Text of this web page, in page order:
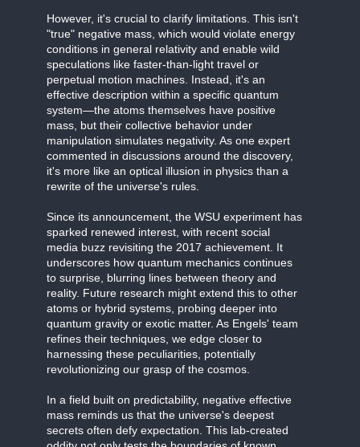
However, it's crucial to clarify limitations. This isn't
"true" negative mass, which would violate energy
conditions in general relativity and enable wild
speculations like faster-than-light travel or
perpetual motion machines. Instead, it's an
effective description within a specific quantum
system—the atoms themselves have positive
mass, but their collective behavior under
manipulation simulates negativity. As one expert
commented in discussions around the discovery,
it's more like an optical illusion in physics than a
rewrite of the universe's rules.
Since its announcement, the WSU experiment has
sparked renewed interest, with recent social
media buzz revisiting the 2017 achievement. It
underscores how quantum mechanics continues
to surprise, blurring lines between theory and
reality. Future research might extend this to other
atoms or hybrid systems, probing deeper into
quantum gravity or exotic matter. As Engels' team
refines their techniques, we edge closer to
harnessing these peculiarities, potentially
revolutionizing our grasp of the cosmos.
In a field built on predictability, negative effective
mass reminds us that the universe's deepest
secrets often defy expectation. This lab-created